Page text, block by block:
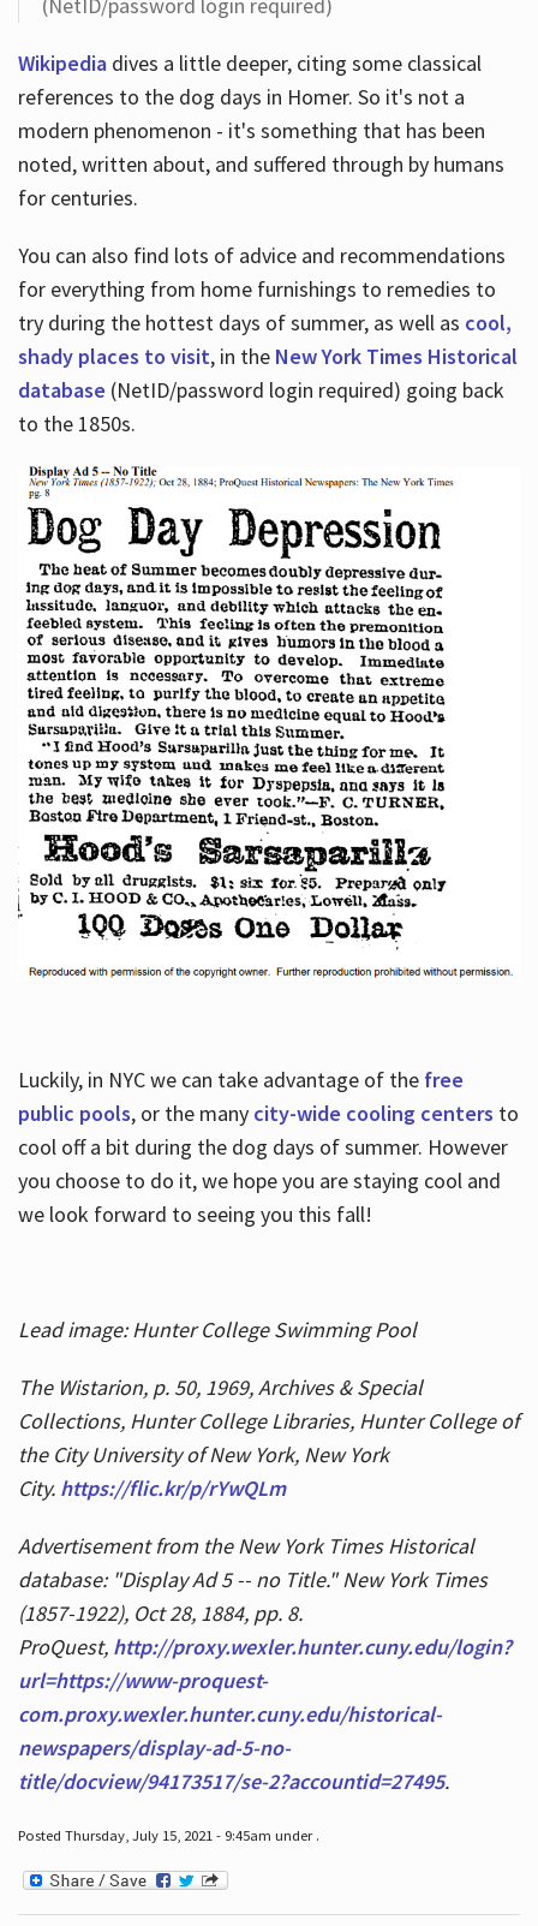
Wikipediadives a little deeper, citing some classical
references to the dog days in Homer. So it's not a
modern phenomenon - it's something that has been
noted, written about, and suffered through by humans
for centuries.
You can also find lots of advice and recommendations
for everything from home furnishings to remedies to
try during the hottest days of summer, as well as cool,
shady places to visit, in the New York Times Historical
database (NetID/password login required) going back
to the 1850s.
Luckily, in NYC we can take advantage of the free
public pools, or the many city-wide cooling centers to
cool off a bit during the dog days of summer. However
you choose to do it, we hope you are staying cool and
we look forward to seeing you this fall!
Lead image: Hunter College Swimming Pool
The Wistarion, p. 50, 1969, Archives & Special
Collections, Hunter College Libraries, Hunter College of
the City University of New York, New York
City. https://flic.kr/p/rYwQLm
Advertisement from the New York Times Historical
database: "Display Ad 5 -- no Title." New York Times
(1857-1922), Oct 28, 1884, pp. 8.
ProQuest, http://proxy.wexler.hunter.cuny.edu/login?
url=https://www-proquest-
com.proxy.wexler.hunter.cuny.edu/historical-
newspapers/display-ad-5-no-
title/docview/94173517/se-2?accountid=27495.
Posted Thursday, July 15, 2021 - 9:45am under .